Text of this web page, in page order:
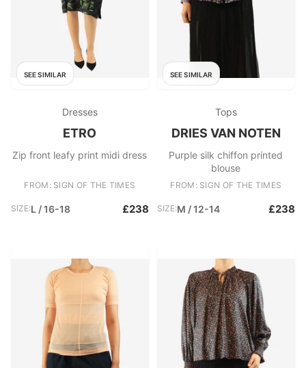
SEE SIMILAR
Dresses
ETRO
Zip front leafy print midi dress
FROM: SIGN OF THE TIMES
SIZE:L / 16-18 £238
SEE SIMILAR
Tops
DRIES VAN NOTEN
Purple silk chiffon printed
blouse
FROM: SIGN OF THE TIMES
SIZE:M / 12-14 £238